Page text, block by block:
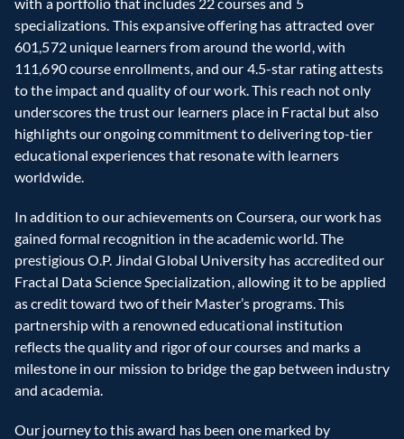
specializations. This expansive offering has attracted over
601,572 unique learners from around the world, with
111,690 course enrollments, and our 4.5-star rating attests
to the impact and quality of our work. This reach not only
underscores the trust our learners place in Fractal but also
highlights our ongoing commitment to delivering top-tier
educational experiences that resonate with learners
worldwide.
In addition to our achievements on Coursera, our work has
gained formal recognition in the academic world. The
prestigious O.P. Jindal Global University has accredited our
Fractal Data Science Specialization, allowing it to be applied
as credit toward two of their Master’s programs. This
partnership with a renowned educational institution
reflects the quality and rigor of our courses and marks a
milestone in our mission to bridge the gap between industry
and academia.
Our journey to this award has been one marked by